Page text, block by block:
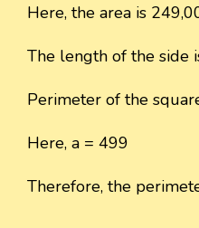
Here, the area is
The length of the side
Perimeter of the
Here, a = 499
Therefore, the